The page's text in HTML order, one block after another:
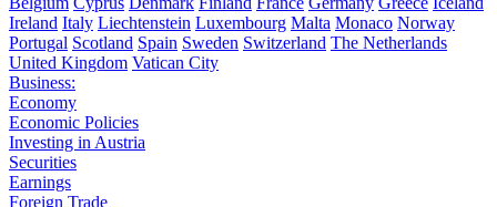
Ireland Italy Liechtenstein Luxembourg Malta Monaco Norway
Portugal Scotland Spain Sweden Switzerland The Netherlands
United Kingdom Vatican City
Business:
Economy
Economic Policies
Investing in Austria
Securities
Earnings
Foreign Trade